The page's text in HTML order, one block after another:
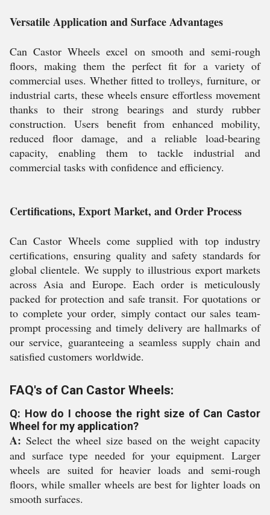
Versatile Application and Surface Advantages
Can Castor Wheels excel on smooth and semi-rough
floors, making them the perfect fit for a variety of
commercial uses. Whether fitted to trolleys, furniture, or
industrial carts, these wheels ensure effortless movement
thanks to their strong bearings and sturdy rubber
construction. Users benefit from enhanced mobility,
reduced floor damage, and a reliable load-bearing
capacity, enabling them to tackle industrial and
commercial tasks with confidence and efficiency.
Certifications, Export Market, and Order Process
Can Castor Wheels come supplied with top industry
certifications, ensuring quality and safety standards for
global clientele. We supply to illustrious export markets
across Asia and Europe. Each order is meticulously
packed for protection and safe transit. For quotations or
to complete your order, simply contact our sales team-
prompt processing and timely delivery are hallmarks of
our service, guaranteeing a seamless supply chain and
satisfied customers worldwide.
FAQ's of Can Castor Wheels:
Q: How do I choose the right size of Can Castor
Wheel for my application?
A: Select the wheel size based on the weight capacity
and surface type needed for your equipment. Larger
wheels are suited for heavier loads and semi-rough
floors, while smaller wheels are best for lighter loads on
smooth surfaces.